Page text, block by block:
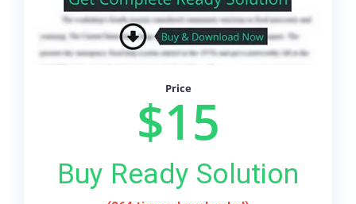
Price
$15
Buy Ready Solution